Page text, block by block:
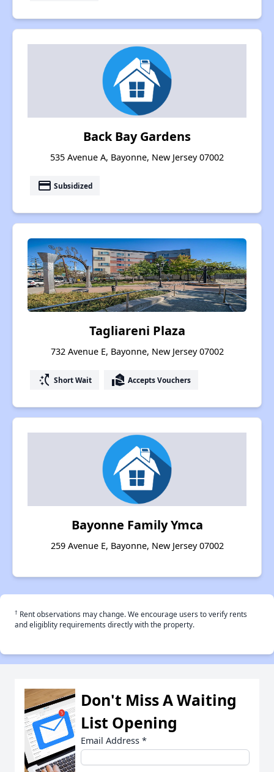
Back Bay Gardens
535 Avenue A, Bayonne, New Jersey 07002
payment Subsidized
Tagliareni Plaza
732 Avenue E, Bayonne, New Jersey 07002
switch_access_shortcut Short Wait real_estate_agent Accepts Vouchers
Bayonne Family Ymca
259 Avenue E, Bayonne, New Jersey 07002
† Rent observations may change. We encourage users to verify rents
and eligiblity requirements directly with the property.
Don't Miss A Waiting
List Opening
Email Address *